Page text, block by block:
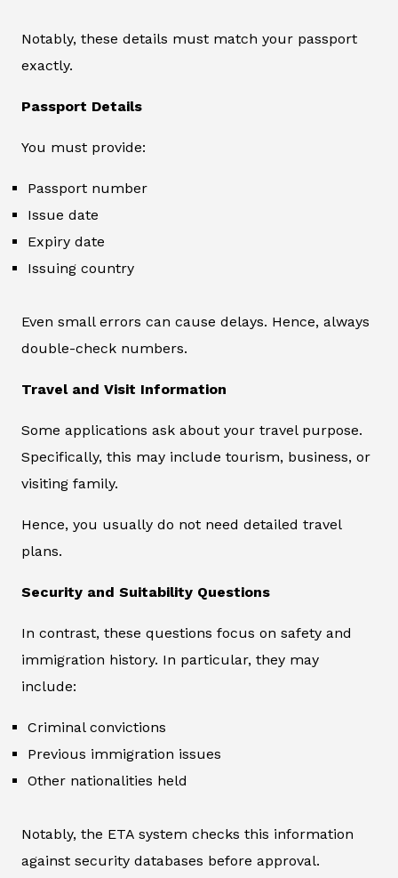
Notably, these details must match your passport
exactly.
Passport Details
You must provide:
Passport number
Issue date
Expiry date
Issuing country
Even small errors can cause delays. Hence, always
double-check numbers.
Travel and Visit Information
Some applications ask about your travel purpose.
Specifically, this may include tourism, business, or
visiting family.
Hence, you usually do not need detailed travel
plans.
Security and Suitability Questions
In contrast, these questions focus on safety and
immigration history. In particular, they may
include:
Criminal convictions
Previous immigration issues
Other nationalities held
Notably, the ETA system checks this information
against security databases before approval.